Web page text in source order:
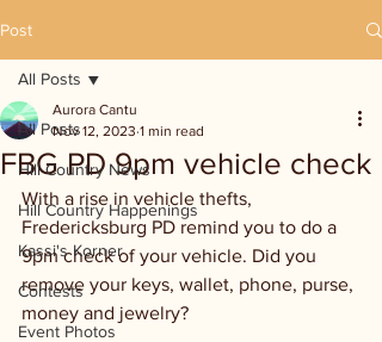
Post
All Posts
Hill Country News
Hill Country Happenings
Kassi's Korner
Contests
Event Photos
All Posts
FBG PD 9pm vehicle check
Aurora Cantu
Nov 12, 2023 1 min read
With a rise in vehicle thefts,
Fredericksburg PD remind you to do a
9pm check of your vehicle. Did you
remove your keys, wallet, phone, purse,
money and jewelry?